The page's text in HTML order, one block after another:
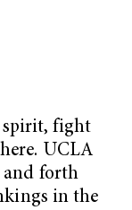
spirit, fight
UCLA
and forth
in the